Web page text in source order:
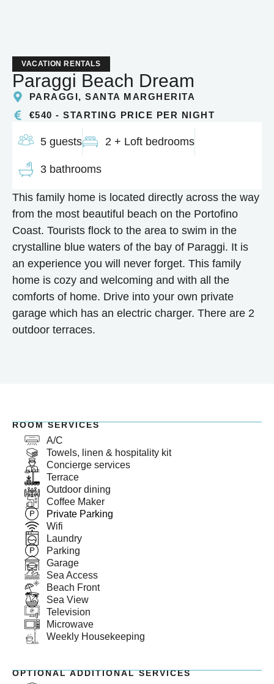
VACATION RENTALS
Paraggi Beach Dream
PARAGGI, SANTA MARGHERITA
€540 - STARTING PRICE PER NIGHT
5 guests 2 + Loft bedrooms
3 bathrooms
This family home is located directly across the way
from the most beautiful beach on the Portofino
Coast. Tourists flock to the area to swim in the
crystalline blue waters of the bay of Paraggi. It is
an experience you will never forget. This family
home is cozy and welcoming and with all the
comforts of home. Drive into your own private
garage which has an electric charger. There are 2
outdoor terraces.
ROOM SERVICES
A/C
Towels, linen & hospitality kit
Concierge services
Terrace
Outdoor dining
Coffee Maker
Private Parking
Wifi
Laundry
Parking
Garage
Sea Access
Beach Front
Sea View
Television
Microwave
Weekly Housekeeping
OPTIONAL ADDITIONAL SERVICES